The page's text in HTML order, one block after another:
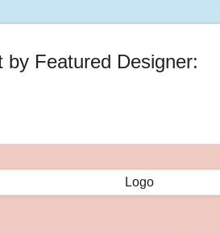
by Featured Designer: